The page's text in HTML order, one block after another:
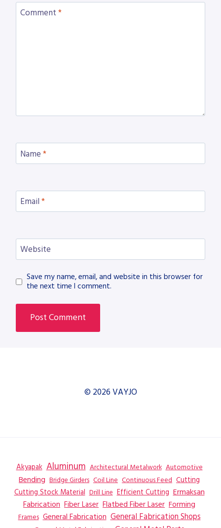
Comment *
Name *
Email *
Website
Save my name, email, and website in this browser for
the next time I comment.
© 2026 VAYJO
Akyapak Aluminum Architectural Metalwork Automotive
Bending Bridge Girders Coil Line Continuous Feed Cutting
Cutting Stock Material Drill Line Efficient Cutting Ermaksan
Fabrication Fiber Laser Flatbed Fiber Laser Forming
Frames General Fabrication General Fabrication Shops